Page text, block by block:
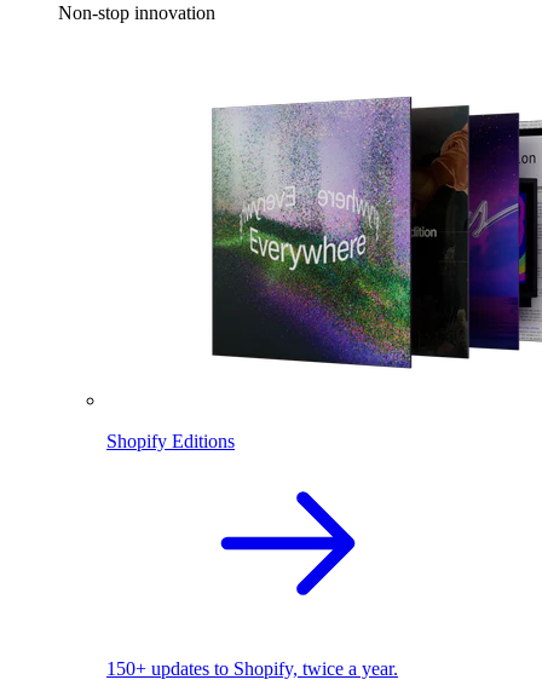
Non-stop innovation
Shopify Editions
150+ updates to Shopify, twice a year.